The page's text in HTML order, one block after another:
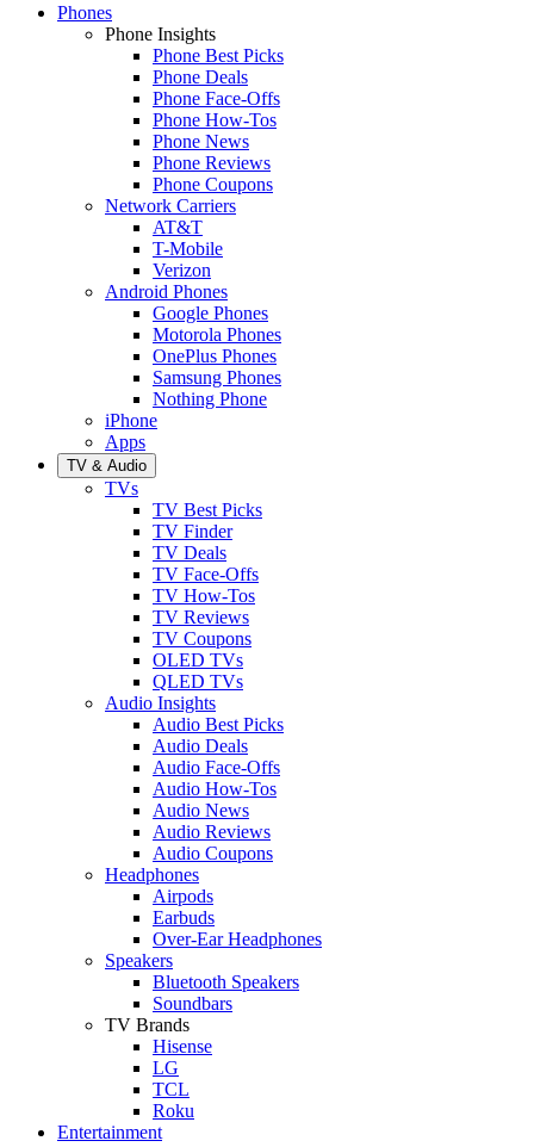
Phones
Phone Insights
Phone Best Picks
Phone Deals
Phone Face-Offs
Phone How-Tos
Phone News
Phone Reviews
Phone Coupons
Network Carriers
AT&T
T-Mobile
Verizon
Android Phones
Google Phones
Motorola Phones
OnePlus Phones
Samsung Phones
Nothing Phone
iPhone
Apps
TV & Audio
TVs
TV Best Picks
TV Finder
TV Deals
TV Face-Offs
TV How-Tos
TV Reviews
TV Coupons
OLED TVs
QLED TVs
Audio Insights
Audio Best Picks
Audio Deals
Audio Face-Offs
Audio How-Tos
Audio News
Audio Reviews
Audio Coupons
Headphones
Airpods
Earbuds
Over-Ear Headphones
Speakers
Bluetooth Speakers
Soundbars
TV Brands
Hisense
LG
TCL
Roku
Entertainment